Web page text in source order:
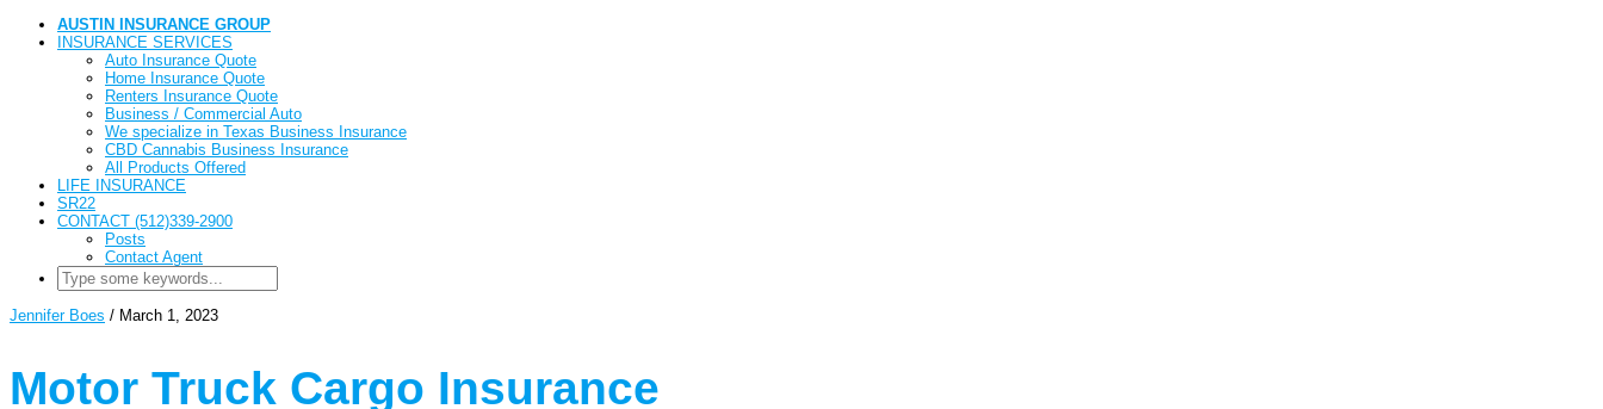
AUSTIN INSURANCE GROUP
INSURANCE SERVICES
Auto Insurance Quote
Home Insurance Quote
Renters Insurance Quote
Business / Commercial Auto
We specialize in Texas Business Insurance
CBD Cannabis Business Insurance
All Products Offered
LIFE INSURANCE
SR22
CONTACT (512)339-2900
Posts
Contact Agent
Jennifer Boes / March 1, 2023
Motor Truck Cargo Insurance